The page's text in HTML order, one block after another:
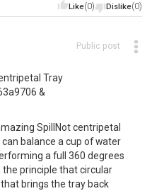
Like(0) Dislike(0)
Public post
Tray
&
SpillNot centripetal
balance a cup of water
a full 360 degrees
the principle that circular
brings the tray back